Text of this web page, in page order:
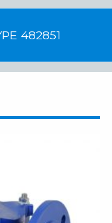
482851